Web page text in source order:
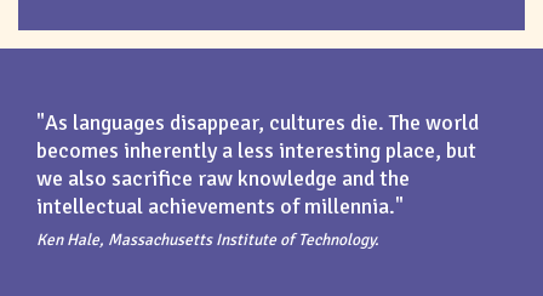
"As languages disappear, cultures die. The world
becomes inherently a less interesting place, but
we also sacrifice raw knowledge and the
intellectual achievements of millennia."
Ken Hale, Massachusetts Institute of Technology.